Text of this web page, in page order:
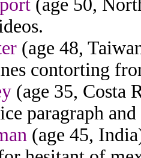
(age 50,
(age 48,
contorting
(age 35, Costa
paragraph
(age 45,